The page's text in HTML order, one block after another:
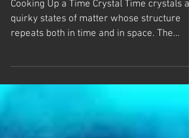
Highlights of the Year
Cooking Up a Time Crystal Time crystals